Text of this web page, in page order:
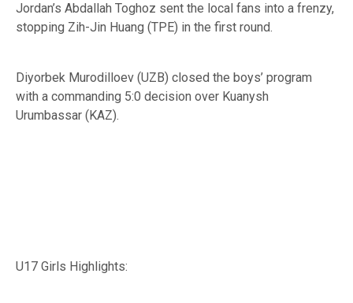
Jordan’s Abdallah Toghoz sent the local fans into a frenzy,
stopping Zih-Jin Huang (TPE) in the first round.
Diyorbek Murodilloev (UZB) closed the boys’ program
with a commanding 5:0 decision over Kuanysh
Urumbassar (KAZ).
U17 Girls Highlights: